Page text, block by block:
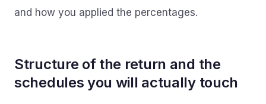
and how you applied the percentages.
Structure of the return and the
schedules you will actually touch